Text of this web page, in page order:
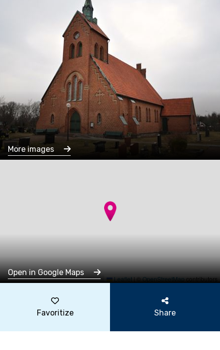
More images
Leaflet|©OpenStreetMapcontributors
Open in Google Maps
Favoritize Share